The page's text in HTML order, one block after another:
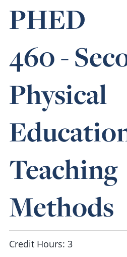
PHED
460 -
Physical
Teaching
Methods
Credit Hours: 3